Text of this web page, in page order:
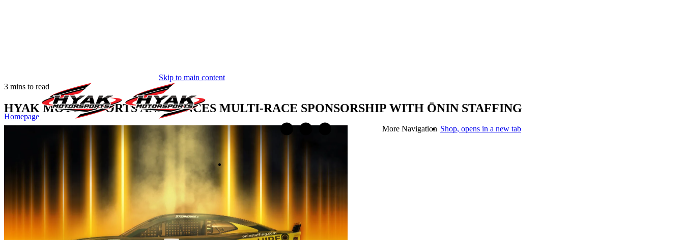
Skip to main content
Homepage
More Navigation Shop, opens in a new tab
3 mins to read
HYAK MOTORSPORTS ANNOUNCES MULTI-RACE SPONSORSHIP WITH ŌNIN STAFFING